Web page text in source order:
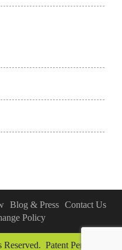
Blog & Press Contact Us
Policy
Patent Pending